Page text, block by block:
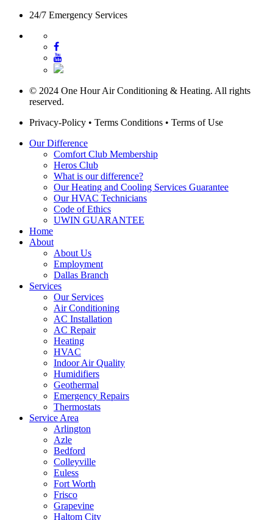
24/7 Emergency Services
© 2024 One Hour Air Conditioning & Heating. All rights
reserved.
Privacy-Policy • Terms Conditions • Terms of Use
Our Difference
Comfort Club Membership
Heros Club
What is our difference?
Our Heating and Cooling Services Guarantee
Our HVAC Technicians
Code of Ethics
UWIN GUARANTEE
Home
About
About Us
Employment
Dallas Branch
Services
Our Services
Air Conditioning
AC Installation
AC Repair
Heating
HVAC
Indoor Air Quality
Humidifiers
Geothermal
Emergency Repairs
Thermostats
Service Area
Arlington
Azle
Bedford
Colleyville
Euless
Fort Worth
Frisco
Grapevine
Haltom City